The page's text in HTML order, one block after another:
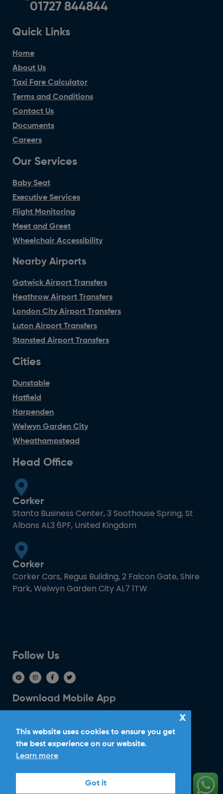
01727 844844
Quick Links
Home
About Us
Taxi Fare Calculator
Terms and Conditions
Contact Us
Documents
Careers
Our Services
Baby Seat
Executive Services
Flight Monitoring
Meet and Greet
Wheelchair Accessibility
Nearby Airports
Gatwick Airport Transfers
Heathrow Airport Transfers
London City Airport Transfers
Luton Airport Transfers
Stansted Airport Transfers
Cities
Dunstable
Hatfield
Harpenden
Welwyn Garden City
Wheathampstead
Head Office
Corker
Stanta Business Center, 3 Soothouse Spring, St
Albans AL3 6PF, United Kingdom
Corker
Corker Cars, Regus Building, 2 Falcon Gate, Shire
Park, Welwyn Garden City AL7 1TW
Follow Us
Download Mobile App
Ride With Corker
Copyright ©2026 Ltd. All Rights
This website uses cookies to ensure you get
the best experience on our website.
Learn more
Got it
x